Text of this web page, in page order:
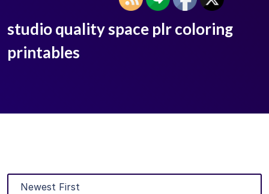
studio quality space plr coloring
printables